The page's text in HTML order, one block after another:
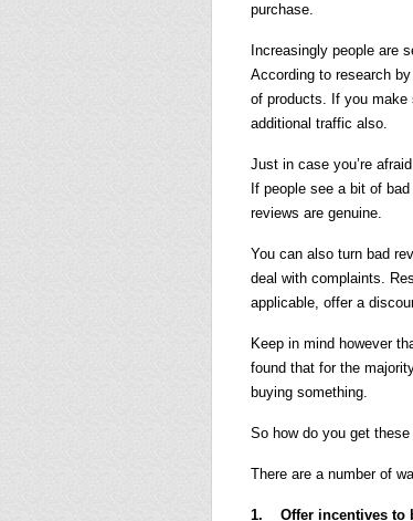
purchase.
Increasingly people are
According to research
of products. If you make
additional traffic also.
Just in case you’re
If people see a bit of
reviews are genuine.
You can also turn bad
deal with complaints.
applicable, offer a
Keep in mind however
found that for the
buying something.
So how do you get
There are a number of
1. Offer incentives to